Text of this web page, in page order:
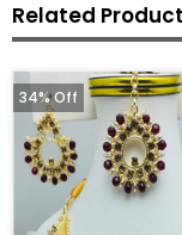
Related
34% Off